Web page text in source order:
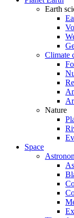
Earth
Climate
Nature
Space